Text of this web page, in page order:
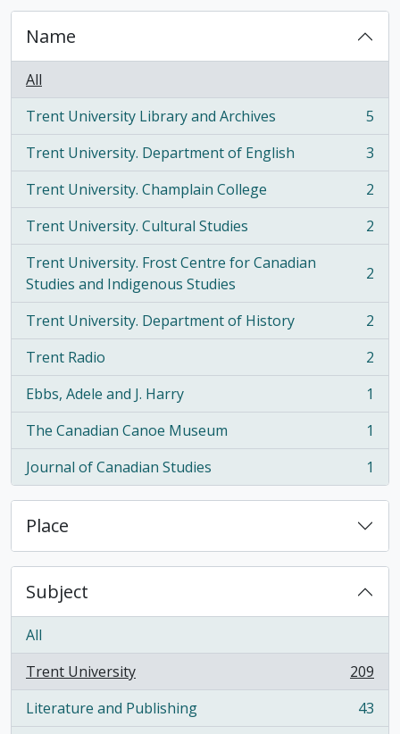
Name
All
Trent University Library and Archives
, 5 results
5
Trent University. Department of English
, 3 results
3
Trent University. Champlain College
, 2 results
2
Trent University. Cultural Studies
, 2 results
2
Trent University. Frost Centre for Canadian
Studies and Indigenous Studies
, 2 results 2
Trent University. Department of History
, 2 results
2
Trent Radio
, 2 results
2
Ebbs, Adele and J. Harry
, 1 results
1
The Canadian Canoe Museum
, 1 results
1
Journal of Canadian Studies
, 1 results 1
Place
Subject
All
Trent University
, 209 results
209
Literature and Publishing
, 43 results
43